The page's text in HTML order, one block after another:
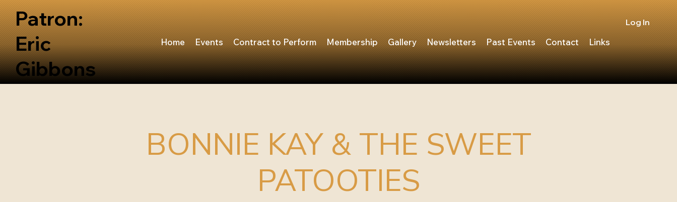
Patron:
Eric
Gibbons
Home Events Contract to Perform Membership Gallery Newsletters Past Events Contact Links
Log In
BONNIE KAY & THE SWEET
PATOOTIES